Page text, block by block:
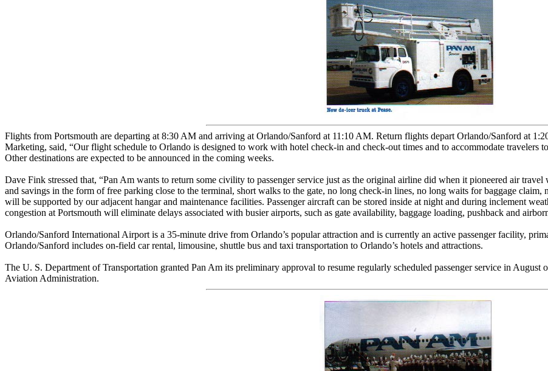
Flights from Portsmouth are departing at 8:30 AM and arriving at Orlando/Sanford at 11:10 AM. Return flights depart Orlando/Sanford at
Marketing, said, “Our flight schedule to Orlando is designed to work with hotel check-in and check-out times and to accommodate travelers
Other destinations are expected to be announced in the coming weeks.
Dave Fink stressed that, “Pan Am wants to return some civility to passenger service just as the original airline did when it pioneered air
and savings in the form of free parking close to the terminal, short walks to the gate, no long check-in lines, no long waits for baggage
will be supported by our adjacent hangar and maintenance facilities. Passenger aircraft can be stored inside at night and during inclement
congestion at Portsmouth will eliminate delays associated with busier airports, such as gate availability, baggage loading, pushback and
Orlando/Sanford International Airport is a 35-minute drive from Orlando’s popular attraction and is currently an active passenger facility,
Orlando/Sanford includes on-field car rental, limousine, shuttle bus and taxi transportation to Orlando’s hotels and attractions.
The U. S. Department of Transportation granted Pan Am its preliminary approval to resume regularly scheduled passenger service in
Aviation Administration.